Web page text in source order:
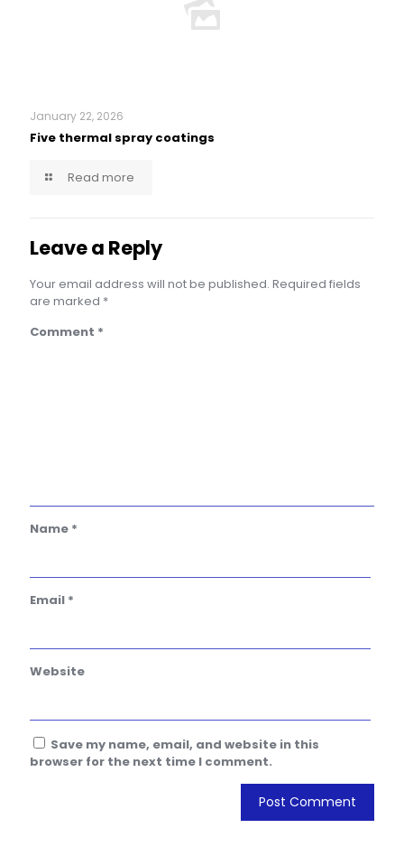
January 22, 2026
Five thermal spray coatings
Read more
Leave a Reply
Your email address will not be published. Required fields
are marked *
Comment *
Name *
Email *
Website
Save my name, email, and website in this
browser for the next time I comment.